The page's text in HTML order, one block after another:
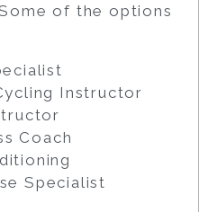
of the options
Instructor
Coach
Specialist